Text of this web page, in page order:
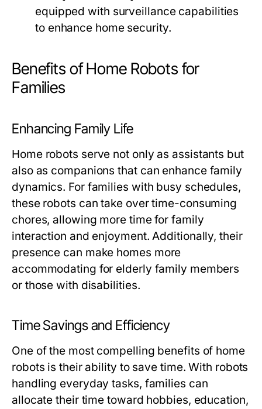
equipped with surveillance capabilities
to enhance home security.
Benefits of Home Robots for
Families
Enhancing Family Life
Home robots serve not only as assistants but
also as companions that can enhance family
dynamics. For families with busy schedules,
these robots can take over time-consuming
chores, allowing more time for family
interaction and enjoyment. Additionally, their
presence can make homes more
accommodating for elderly family members
or those with disabilities.
Time Savings and Efficiency
One of the most compelling benefits of home
robots is their ability to save time. With robots
handling everyday tasks, families can
allocate their time toward hobbies, education,